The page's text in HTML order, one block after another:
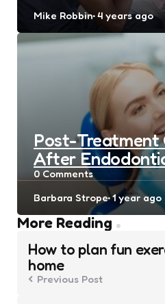
Posted
Mike Robbin 4 years ago
Post-Treatment
After
0Comments
Posted
Barbara Strope 1 year ago
More Reading
Post
navigation
How to plan fun
home
Previous Post